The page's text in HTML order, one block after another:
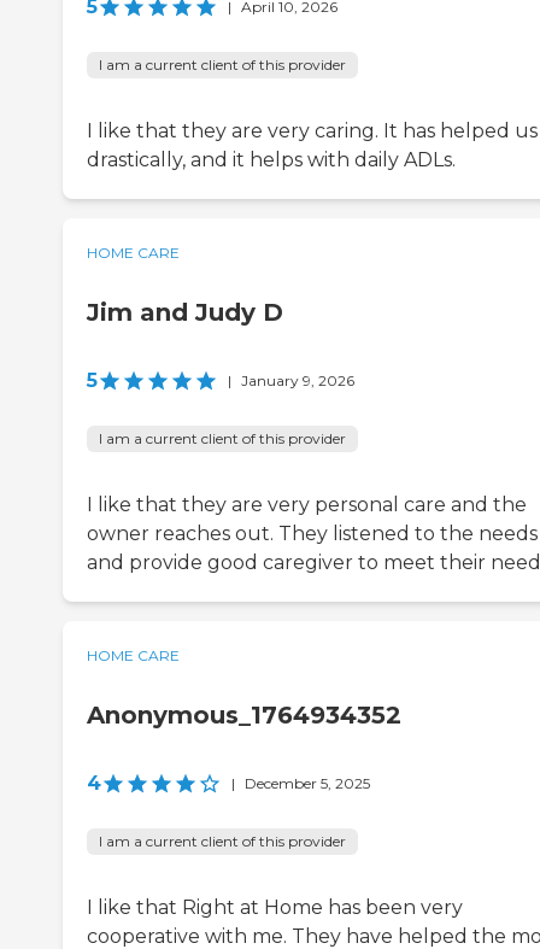
5 | April 10, 2026
I am a current client of this provider
I like that they are very caring. It has helped us
drastically, and it helps with daily ADLs.
HOME CARE
Jim and Judy D
5 | January 9, 2026
I am a current client of this provider
I like that they are very personal care and the
owner reaches out. They listened to the needs
and provide good caregiver to meet their
HOME CARE
Anonymous_1764934352
4 | December 5, 2025
I am a current client of this provider
I like that Right at Home has been very
cooperative with me. They have helped the